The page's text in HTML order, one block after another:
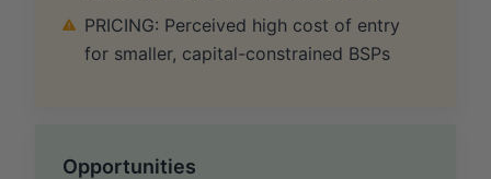
PRICING: Perceived high cost of entry
for smaller, capital-constrained BSPs
Opportunities